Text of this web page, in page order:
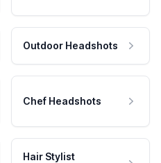
Outdoor Headshots
Chef Headshots
Hair Stylist